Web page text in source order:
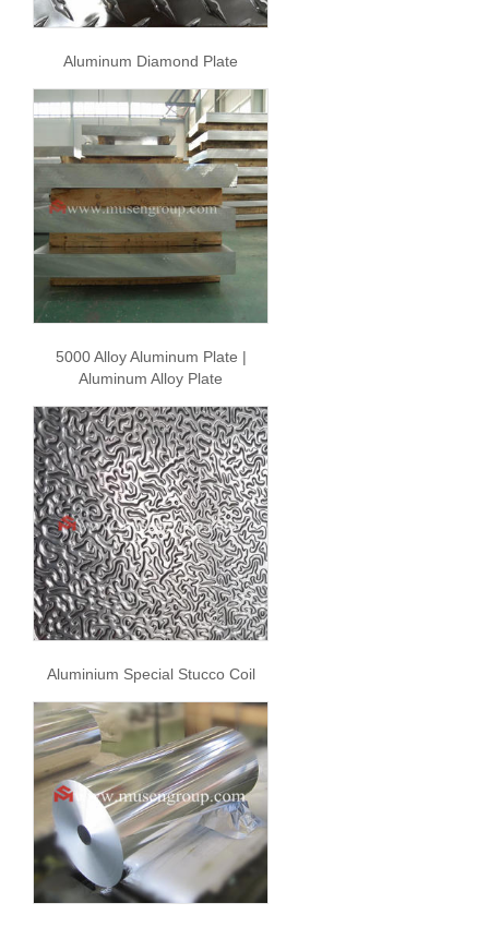
Aluminum Diamond Plate
5000 Alloy Aluminum Plate |
Aluminum Alloy Plate
Aluminium Special Stucco Coil